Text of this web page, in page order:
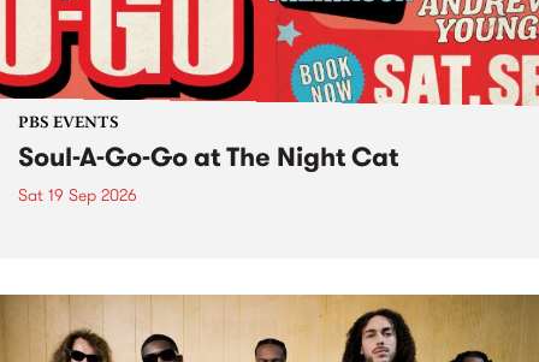
PBS EVENTS
Soul-A-Go-Go at The Night Cat
Sat 19 Sep 2026